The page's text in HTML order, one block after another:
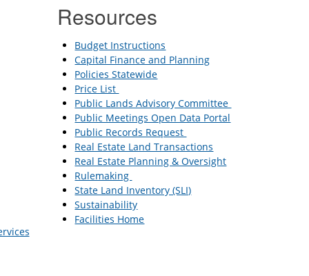
Resources
Budget Instructions
Capital Finance and Planning
Policies Statewide
Price List
Public Lands Advisory Committee
Public Meetings Open Data Portal
Public Records Request
Real Estate Land Transactions
Real Estate Planning & Oversight
Rulemaking
State Land Inventory (SLI)
Sustainability
Facilities Home